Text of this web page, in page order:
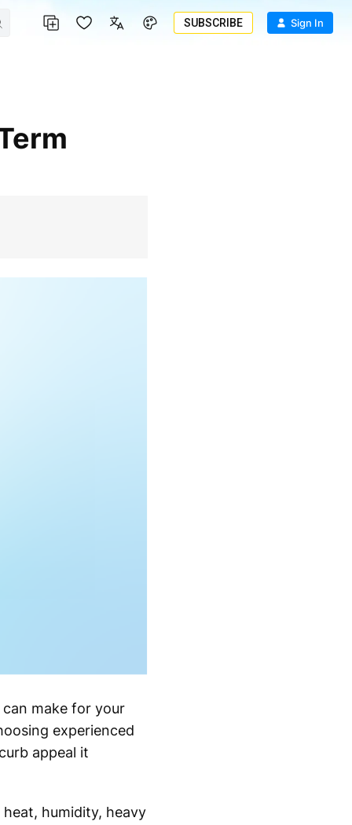
SUBSCRIBE Sign In
make for your
experienced
appeal it
humidity, heavy